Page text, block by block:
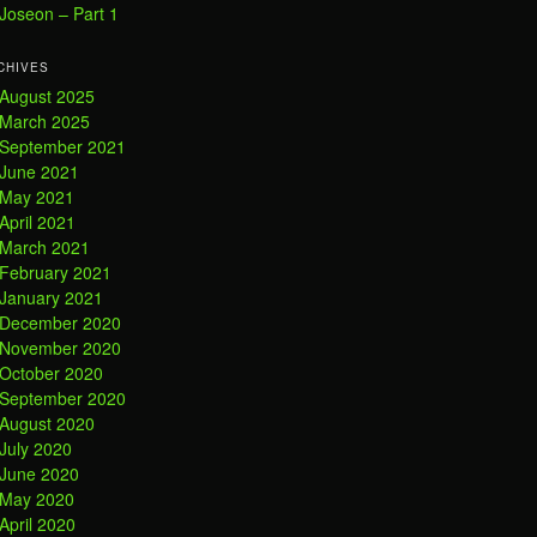
Joseon – Part 1
August 2025
March 2025
September 2021
June 2021
May 2021
April 2021
March 2021
February 2021
January 2021
December 2020
November 2020
October 2020
September 2020
August 2020
July 2020
June 2020
May 2020
April 2020